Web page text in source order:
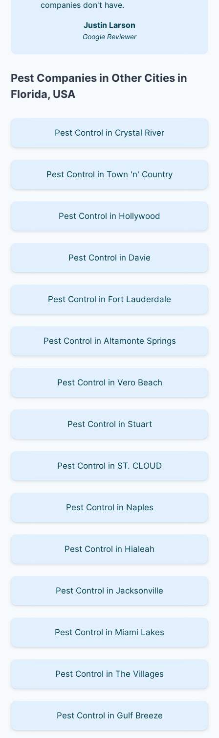
companies don't have.
Justin Larson
Google Reviewer
Pest Companies in Other Cities in
Florida, USA
Pest Control in Crystal River
Pest Control in Town 'n' Country
Pest Control in Hollywood
Pest Control in Davie
Pest Control in Fort Lauderdale
Pest Control in Altamonte Springs
Pest Control in Vero Beach
Pest Control in Stuart
Pest Control in ST. CLOUD
Pest Control in Naples
Pest Control in Hialeah
Pest Control in Jacksonville
Pest Control in Miami Lakes
Pest Control in The Villages
Pest Control in Gulf Breeze